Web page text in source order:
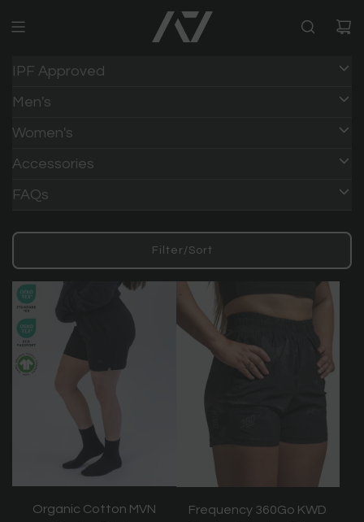
IPF Approved
Men's
Women's
Accessories
FAQs
Filter/Sort
Organic Cotton MVN
Frequency 360Go KWD